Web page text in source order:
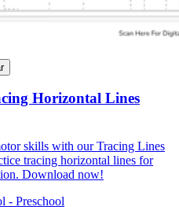
Horizontal Lines
skills with our Tracing Lines
tracing horizontal lines for
Download now!
- Preschool